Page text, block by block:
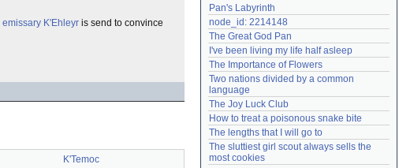
emissary K'Ehleyr is send to convince
K'Temoc
Remember me
Login
Lost password?
Create an account
Need help?accounthelp@everything2.com
Pan's Labyrinth
node_id: 2214148
The Great God Pan
I've been living my life half asleep
The Importance of Flowers
Two nations divided by a common
language
The Joy Luck Club
How to treat a poisonous snake bite
The lengths that I will go to
The sluttiest girl scout always sells the
most cookies